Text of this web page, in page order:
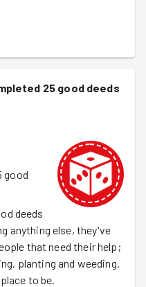
25 good deeds
good
deeds
anything else, they've
that need their help;
planting and weeding.
to be.